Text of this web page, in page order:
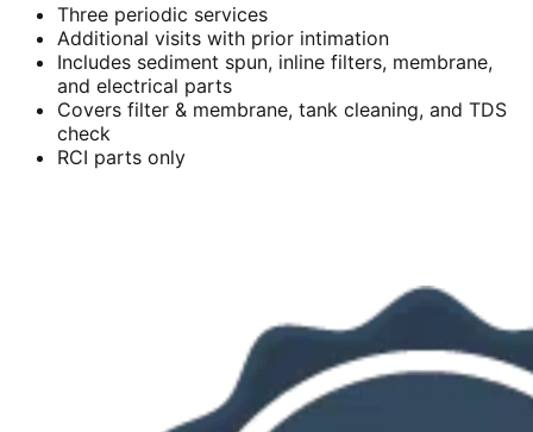
Three periodic services
Additional visits with prior intimation
Includes sediment spun, inline filters, membrane,
and electrical parts
Covers filter & membrane, tank cleaning, and TDS
check
RCI parts only